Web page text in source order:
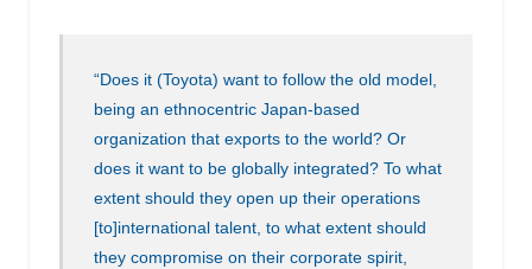
“Does it (Toyota) want to follow the old model,
being an ethnocentric Japan-based
organization that exports to the world? Or
does it want to be globally integrated? To what
extent should they open up their operations
[to]international talent, to what extent should
they compromise on their corporate spirit,